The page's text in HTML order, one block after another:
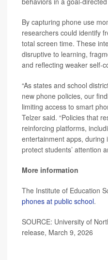
By capturing phone use
researchers could identify
total screen time. These
disruptive to learning,
and reflecting weaker self-
“As states and school
new phone policies, our
limiting access to smart
Telzer said. “Policies that
reinforcing platforms,
entertainment apps, during
protect students’ attention
More information
The Institute of Education
phones at public school.
SOURCE: University of
release, March 9, 2026